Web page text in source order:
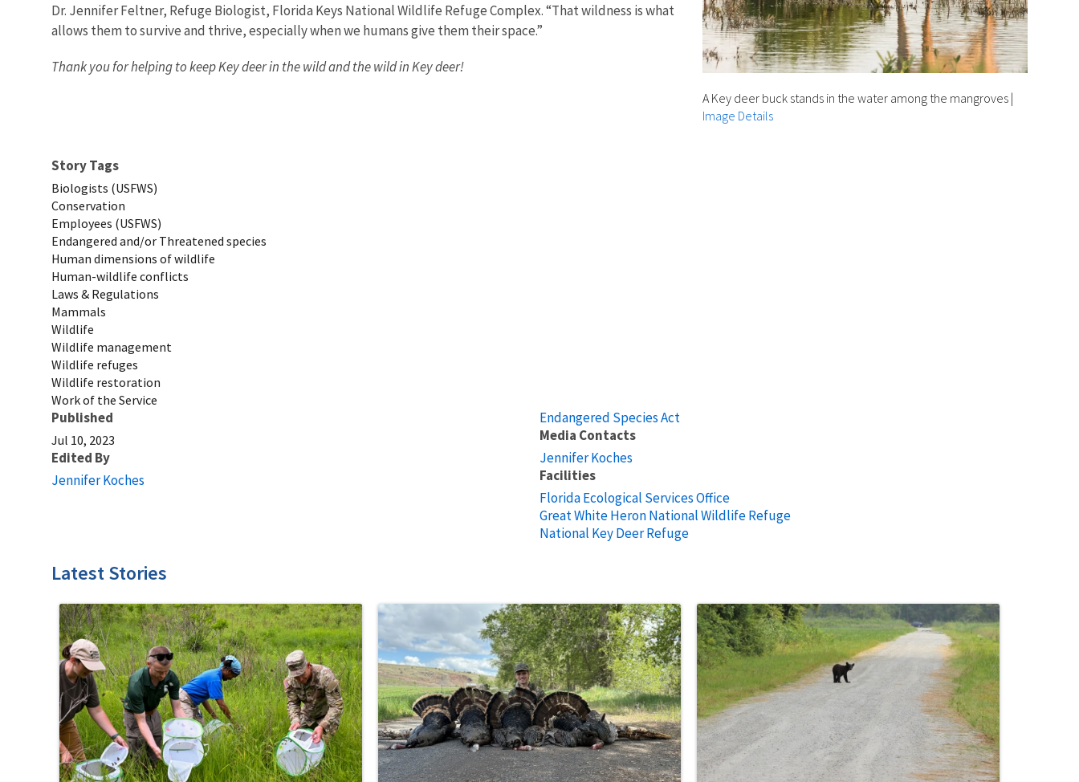
A Key deer buck stands in the water among the mangroves|
Image Details
Dr. Jennifer Feltner, Refuge Biologist, Florida Keys National Wildlife Refuge Complex. “That wildness is what
allows them to survive and thrive, especially when we humans give them their space.”
Thank you for helping to keep Key deer in the wild and the wild in Key deer!
Story Tags
Biologists (USFWS)
Conservation
Employees (USFWS)
Endangered and/or Threatened species
Human dimensions of wildlife
Human-wildlife conflicts
Laws & Regulations
Mammals
Wildlife
Wildlife management
Wildlife refuges
Wildlife restoration
Work of the Service
Published
Jul 10, 2023
Edited By
Jennifer Koches
Endangered Species Act
Media Contacts
Jennifer Koches
Facilities
Florida Ecological Services Office
Great White Heron National Wildlife Refuge
National Key Deer Refuge
Latest Stories